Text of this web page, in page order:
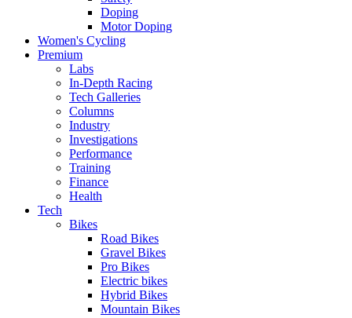
Doping
Motor Doping
Women's Cycling
Premium
Labs
In-Depth Racing
Tech Galleries
Columns
Industry
Investigations
Performance
Training
Finance
Health
Tech
Bikes
Road Bikes
Gravel Bikes
Pro Bikes
Electric bikes
Hybrid Bikes
Mountain Bikes